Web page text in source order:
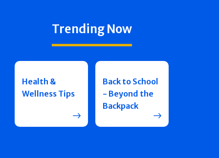
Trending Now
Health &
Wellness Tips
Back to School
- Beyond the
Backpack